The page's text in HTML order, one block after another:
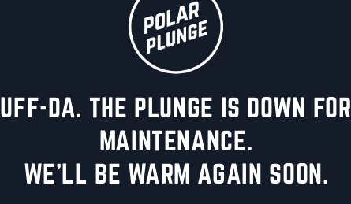
UFF-DA. THE PLUNGE IS DOWN FOR
MAINTENANCE.
WE'LL BE WARM AGAIN SOON.